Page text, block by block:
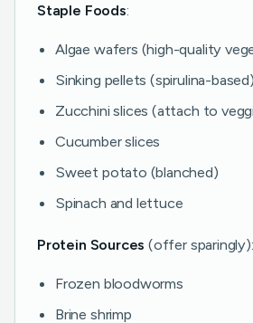
Staple Foods:
Algae wafers (high-quality
Sinking pellets (spirulina-based)
Zucchini slices (attach to
Cucumber slices
Sweet potato (blanched)
Spinach and lettuce
Protein Sources (offer sparingly):
Frozen bloodworms
Brine shrimp